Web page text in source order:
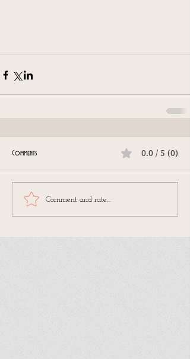
Comments 0.0 / 5 (0)
Comment and rate...